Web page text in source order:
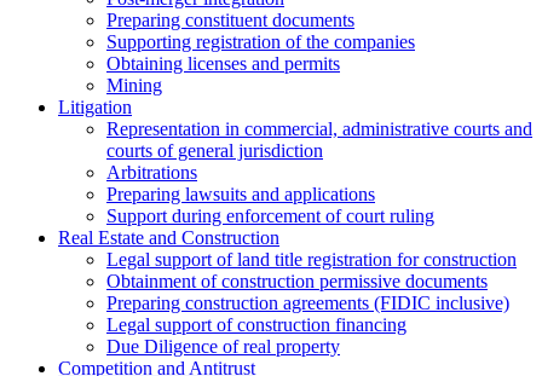
Preparing constituent documents
Supporting registration of the companies
Obtaining licenses and permits
Mining
Litigation
Representation in commercial, administrative courts and
courts of general jurisdiction
Arbitrations
Preparing lawsuits and applications
Support during enforcement of court ruling
Real Estate and Construction
Legal support of land title registration for construction
Obtainment of construction permissive documents
Preparing construction agreements (FIDIC inclusive)
Legal support of construction financing
Due Diligence of real property
Competition and Antitrust